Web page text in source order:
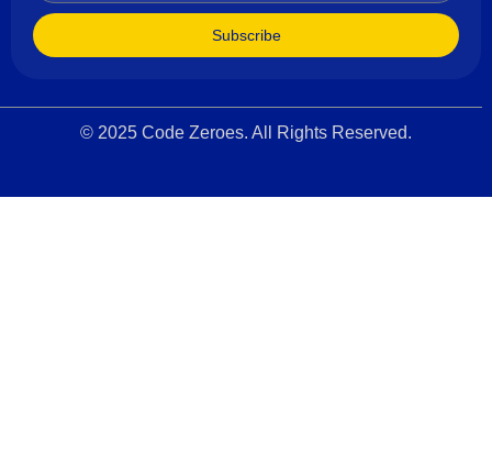
Subscribe
© 2025 Code Zeroes. All Rights Reserved.